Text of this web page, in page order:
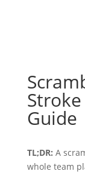
Guide
TL;DR: A
whole team